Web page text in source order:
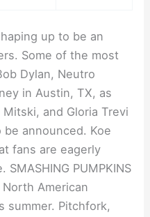
up to be an
Some of the most
Dylan, Neutro
in Austin, TX, as
and Gloria Trevi
announced. Koe
fans are eagerly
PUMPKINS
American
summer. Pitchfork,